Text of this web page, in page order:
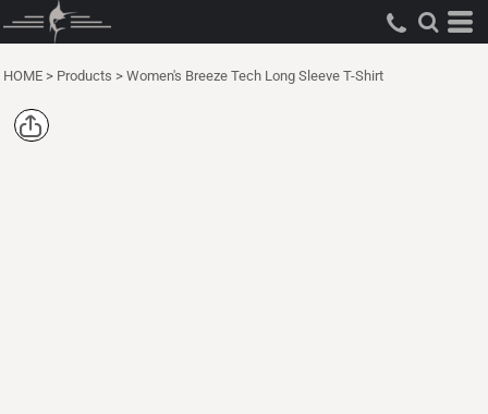
HOME > Products > Women's Breeze Tech Long Sleeve T-Shirt